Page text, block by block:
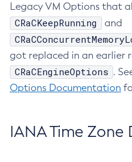
Legacy VM Options that
CRaCKeepRunning and
got replaced in an earlier
CRaCEngineOptions .
Options Documentation
IANA Time Zone